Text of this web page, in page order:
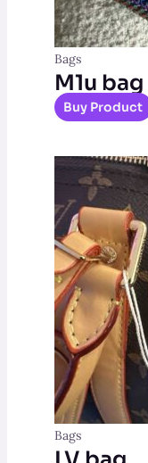
Bags
M1u bag
Buy Product
Bags